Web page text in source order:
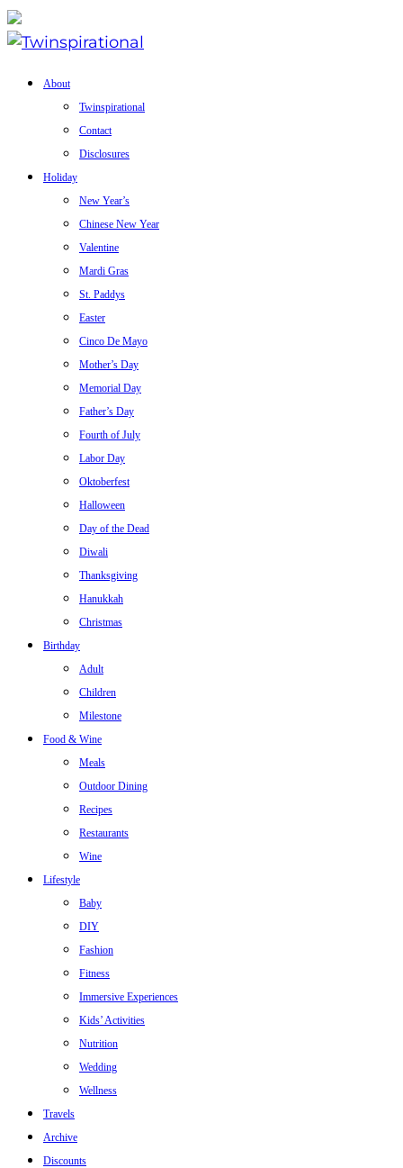
About
Twinspirational
Contact
Disclosures
Holiday
New Year’s
Chinese New Year
Valentine
Mardi Gras
St. Paddys
Easter
Cinco De Mayo
Mother’s Day
Memorial Day
Father’s Day
Fourth of July
Labor Day
Oktoberfest
Halloween
Day of the Dead
Diwali
Thanksgiving
Hanukkah
Christmas
Birthday
Adult
Children
Milestone
Food & Wine
Meals
Outdoor Dining
Recipes
Restaurants
Wine
Lifestyle
Baby
DIY
Fashion
Fitness
Immersive Experiences
Kids’ Activities
Nutrition
Wedding
Wellness
Travels
Archive
Discounts